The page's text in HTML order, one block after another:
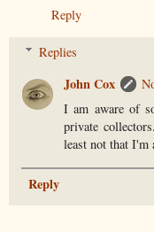
Reply
Replies
John Cox
I am aware of
private
least not that I'm
Reply